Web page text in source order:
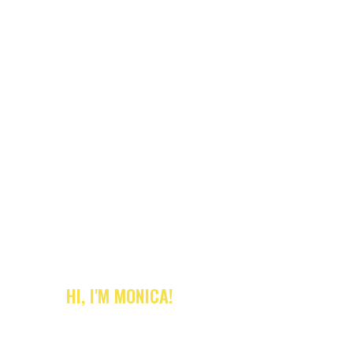
HI, I'M MONICA!